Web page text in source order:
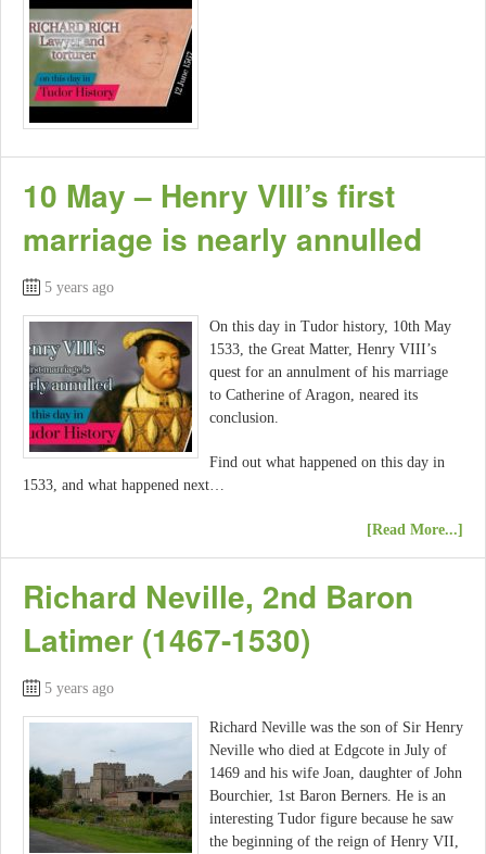
10 May – Henry VIII’s first
marriage is nearly annulled
5 years ago
On this day in Tudor history, 10th May
1533, the Great Matter, Henry VIII’s
quest for an annulment of his marriage
to Catherine of Aragon, neared its
conclusion.
Find out what happened on this day in
1533, and what happened next…
[Read More...]
Richard Neville, 2nd Baron
Latimer (1467-1530)
5 years ago
Richard Neville was the son of Sir Henry
Neville who died at Edgcote in July of
1469 and his wife Joan, daughter of John
Bourchier, 1st Baron Berners. He is an
interesting Tudor figure because he saw
the beginning of the reign of Henry VII,